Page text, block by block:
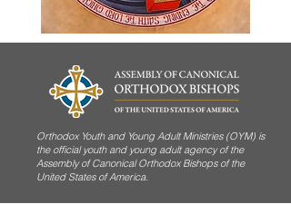
Orthodox Youth and Young Adult Ministries (OYM) is
the official youth and young adult agency of the
Assembly of Canonical Orthodox Bishops of the
United States of America.